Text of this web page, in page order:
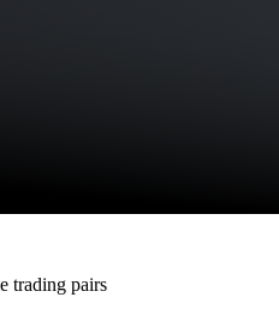
trading pairs